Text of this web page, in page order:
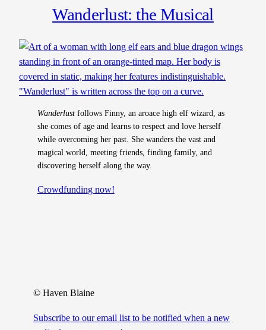
Wanderlust: the Musical
Wanderlustfollows Finny, an aroace high elf wizard, as
she comes of age and learns to respect and love herself
while overcoming her past. She wanders the vast and
magical world, meeting friends, finding family, and
discovering herself along the way.
Crowdfunding now!
© Haven Blaine
Subscribe to our email list to be notified when a new